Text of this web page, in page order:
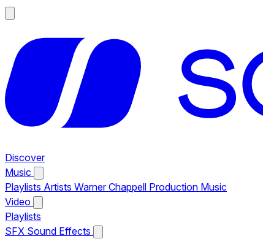
Discover
Music
Playlists Artists Warner Chappell Production Music
Video
Playlists
SFX Sound Effects